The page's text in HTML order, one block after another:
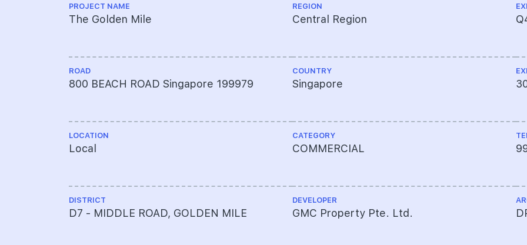
PROJECT NAME
The Golden Mile
ROAD
800 BEACH ROAD Singapore 199979
LOCATION
Local
DISTRICT
D7 - MIDDLE ROAD, GOLDEN MILE
REGION
Central Region
COUNTRY
Singapore
CATEGORY
COMMERCIAL
DEVELOPER
GMC Property Pte. Ltd.